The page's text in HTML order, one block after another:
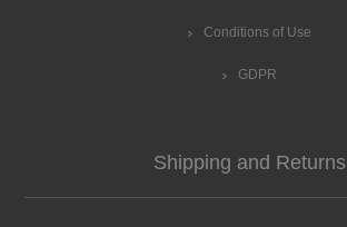
Conditions of Use
GDPR
Shipping and Returns